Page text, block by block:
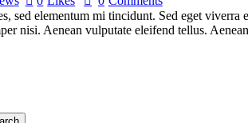
sed elementum mi tincidunt. Sed eget
nisi. Aenean vulputate eleifend tellus.